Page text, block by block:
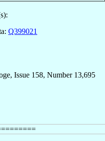
Q399021
Issue 158, Number 13,695